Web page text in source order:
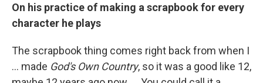
On his practice of making a scrapbook for every
character he plays
The scrapbook thing comes right back from when I
... made God's Own Country, so it was a good like 12,